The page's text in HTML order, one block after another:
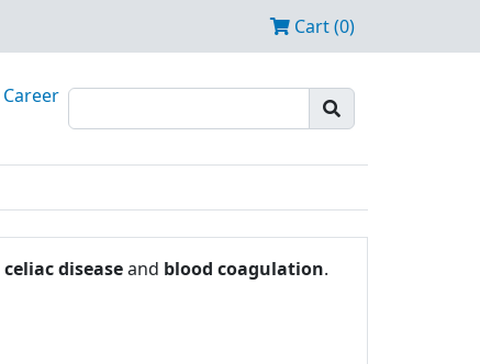
Cart (0)
Career
celiac diseaseand blood coagulation.